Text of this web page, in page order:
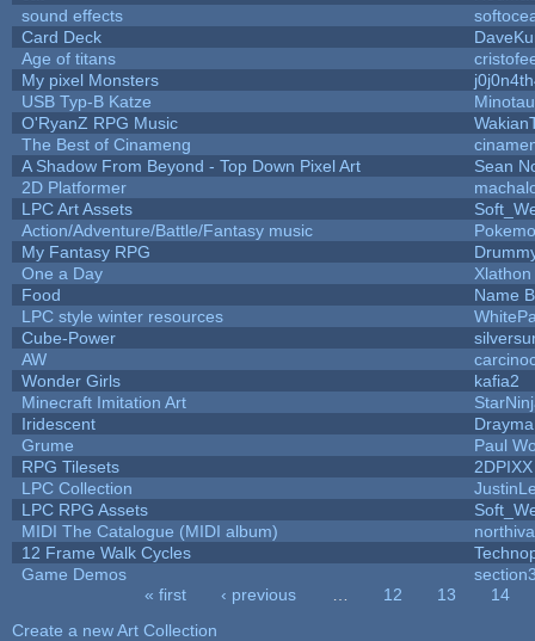
sound effects
Card Deck
Age of titans
My pixel Monsters
USB Typ-B Katze
O'RyanZ RPG Music
The Best of Cinameng
A Shadow From Beyond - Top Down Pixel Art
Sean
2D Platformer
LPC Art Assets
Action/Adventure/Battle/Fantasy music
My Fantasy RPG
One a Day
Xlathon
Food
Name
LPC style winter resources
Cube-Power
AW
Wonder Girls
kafia2
Minecraft Imitation Art
Iridescent
Grume
Paul
RPG Tilesets
2DPIXX
LPC Collection
LPC RPG Assets
MIDI The Catalogue (MIDI album)
12 Frame Walk Cycles
Game Demos
« first ‹ previous 12 13
14
Create a new Art Collection